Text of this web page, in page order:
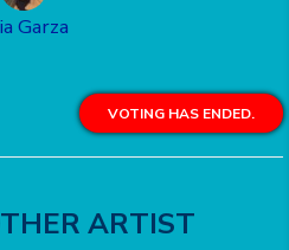
Garza
VOTING HAS ENDED.
ARTIST